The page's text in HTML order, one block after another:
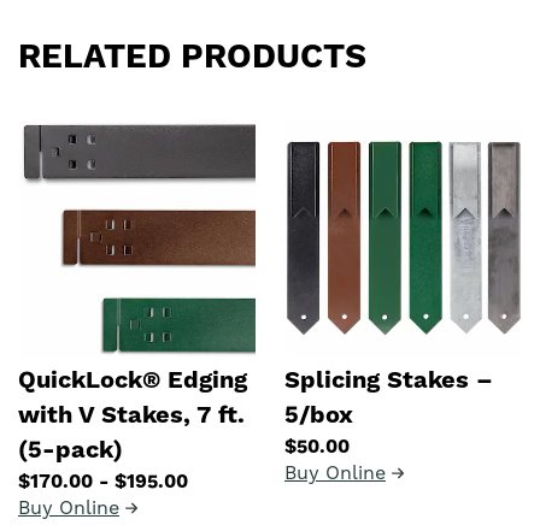
RELATED PRODUCTS
QuickLock® Edging
with V Stakes, 7 ft.
(5-pack)
$170.00 - $195.00
Buy Online
Splicing Stakes –
5/box
$50.00
Buy Online